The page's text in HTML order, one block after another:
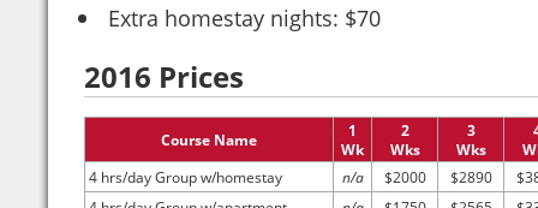
Extra homestay nights: $70
2016 Prices
Course Name
1
Wk
2
Wks
3
Wks
4 hrs/day Group w/homestay
n/a $2000 $2890